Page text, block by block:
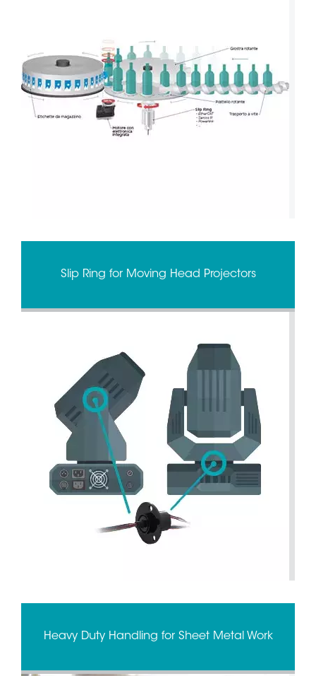
Slip Ring for Moving Head Projectors
Heavy Duty Handling for Sheet Metal Work